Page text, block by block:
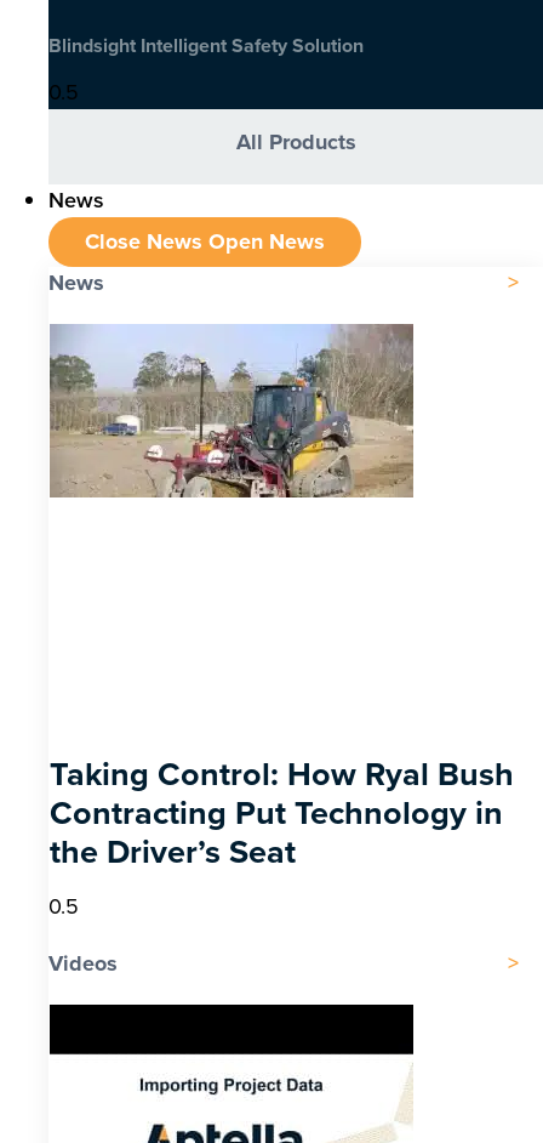
Blindsight Intelligent Safety Solution
All Products
News
Close News Open News
News
Taking Control: How Ryal Bush
Contracting Put Technology in
the Driver’s Seat
Videos